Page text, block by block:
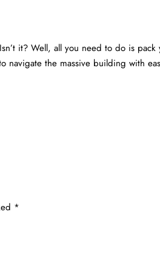
it? Well, all you need to do is pack
navigate the massive building with
*